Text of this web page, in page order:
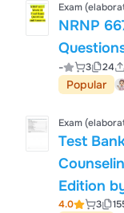
Exam
NRNP
- 3 24
Popular
Exam
Test
Edition
4.0 3